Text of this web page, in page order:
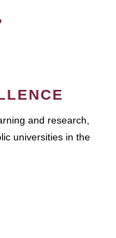
and research,
universities in the